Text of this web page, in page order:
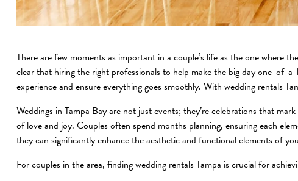
There are few moments as important in a couple’s life as the one where
clear that hiring the right professionals to help make the big day one-of-
experience and ensure everything goes smoothly. With wedding rentals
Weddings in Tampa Bay are not just events; they’re celebrations that
of love and joy. Couples often spend months planning, ensuring each
they can significantly enhance the aesthetic and functional elements of
For couples in the area, finding wedding rentals Tampa is crucial for